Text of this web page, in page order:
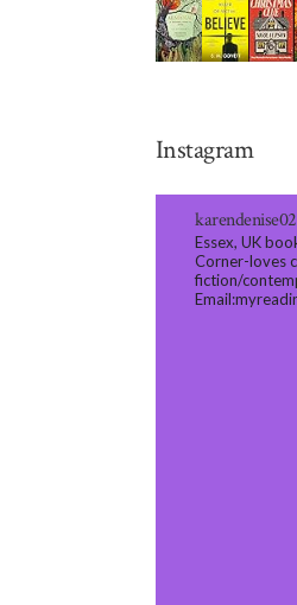
Instagram
Essex, UK
Corner-loves
fiction/